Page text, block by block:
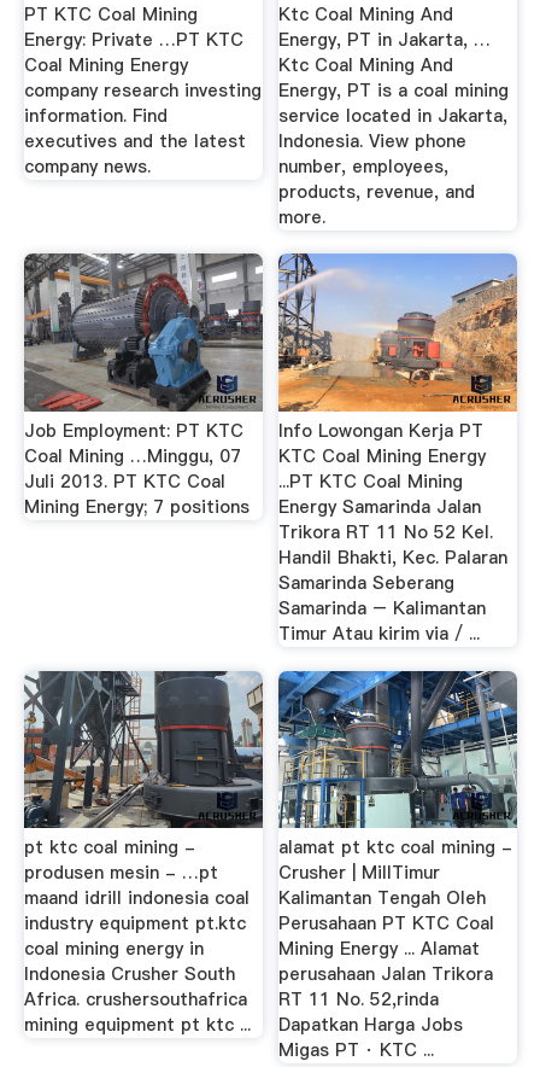
PT KTC Coal Mining
Energy: Private …PT KTC
Coal Mining Energy
company research investing
information. Find
executives and the latest
company news.
Ktc Coal Mining And
Energy, PT in Jakarta, …
Ktc Coal Mining And
Energy, PT is a coal mining
service located in Jakarta,
Indonesia. View phone
number, employees,
products, revenue, and
more.
Job Employment: PT KTC
Coal Mining …Minggu, 07
Juli 2013. PT KTC Coal
Mining Energy; 7 positions
Info Lowongan Kerja PT
KTC Coal Mining Energy
...PT KTC Coal Mining
Energy Samarinda Jalan
Trikora RT 11 No 52 Kel.
Handil Bhakti, Kec. Palaran
Samarinda Seberang
Samarinda – Kalimantan
Timur Atau kirim via / ...
pt ktc coal mining -
produsen mesin - …pt
maand idrill indonesia coal
industry equipment pt.ktc
coal mining energy in
Indonesia Crusher South
Africa. crushersouthafrica
mining equipment pt ktc ...
alamat pt ktc coal mining -
Crusher | MillTimur
Kalimantan Tengah Oleh
Perusahaan PT KTC Coal
Mining Energy ... Alamat
perusahaan Jalan Trikora
RT 11 No. 52,rinda
Dapatkan Harga Jobs
Migas PT · KTC ...